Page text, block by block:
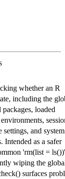
whether an R
including the
loaded
and system
Intended as a safer
'rm(list = ls())'
wiping the
surfaces